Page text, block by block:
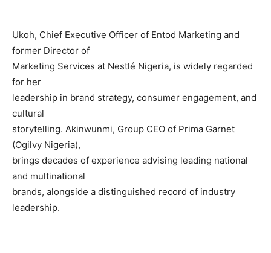
Ukoh, Chief Executive Officer of Entod Marketing and
former Director of
Marketing Services at Nestlé Nigeria, is widely regarded
for her
leadership in brand strategy, consumer engagement, and
cultural
storytelling. Akinwunmi, Group CEO of Prima Garnet
(Ogilvy Nigeria),
brings decades of experience advising leading national
and multinational
brands, alongside a distinguished record of industry
leadership.